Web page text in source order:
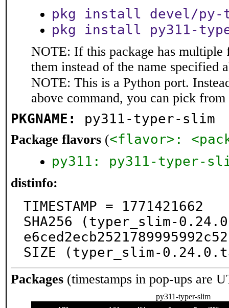
pkg install devel/py-
pkg install py311-
NOTE: If this package has multiple
them instead of the name specified
NOTE: This is a Python port.
above command, you can pick
PKGNAME: py311-typer-slim
Package flavors (<flavor>:
py311: py311-typer-
distinfo:
TIMESTAMP = 1771421662
SHA256 (typer_slim-
SIZE (typer_slim-
Packages (timestamps in pop-ups are
py311-typer-slim